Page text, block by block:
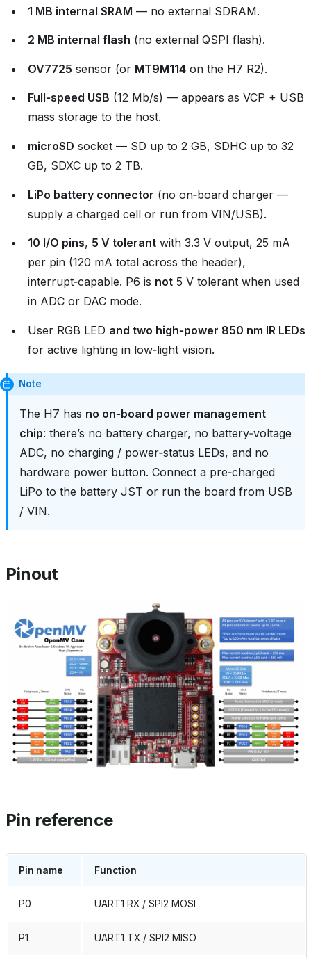
1 MB internal SRAM — no external SDRAM.
2 MB internal flash (no external QSPI flash).
OV7725 sensor (or MT9M114 on the H7 R2).
Full‑speed USB (12 Mb/s) — appears as VCP + USB
mass storage to the host.
microSD socket — SD up to 2 GB, SDHC up to 32
GB, SDXC up to 2 TB.
LiPo battery connector (no on‑board charger —
supply a charged cell or run from VIN/USB).
10 I/O pins, 5 V tolerant with 3.3 V output, 25 mA
per pin (120 mA total across the header),
interrupt‑capable. P6 is not 5 V tolerant when used
in ADC or DAC mode.
User RGB LED and two high‑power 850 nm IR LEDs
for active lighting in low‑light vision.
Note
The H7 has no on‑board power management
chip: there’s no battery charger, no battery‑voltage
ADC, no charging / power‑status LEDs, and no
hardware power button. Connect a pre‑charged
LiPo to the battery JST or run the board from USB
/ VIN.
Pinout
Pin reference
Pin name Function
P0 UART1 RX / SPI2 MOSI
P1 UART1 TX / SPI2 MISO